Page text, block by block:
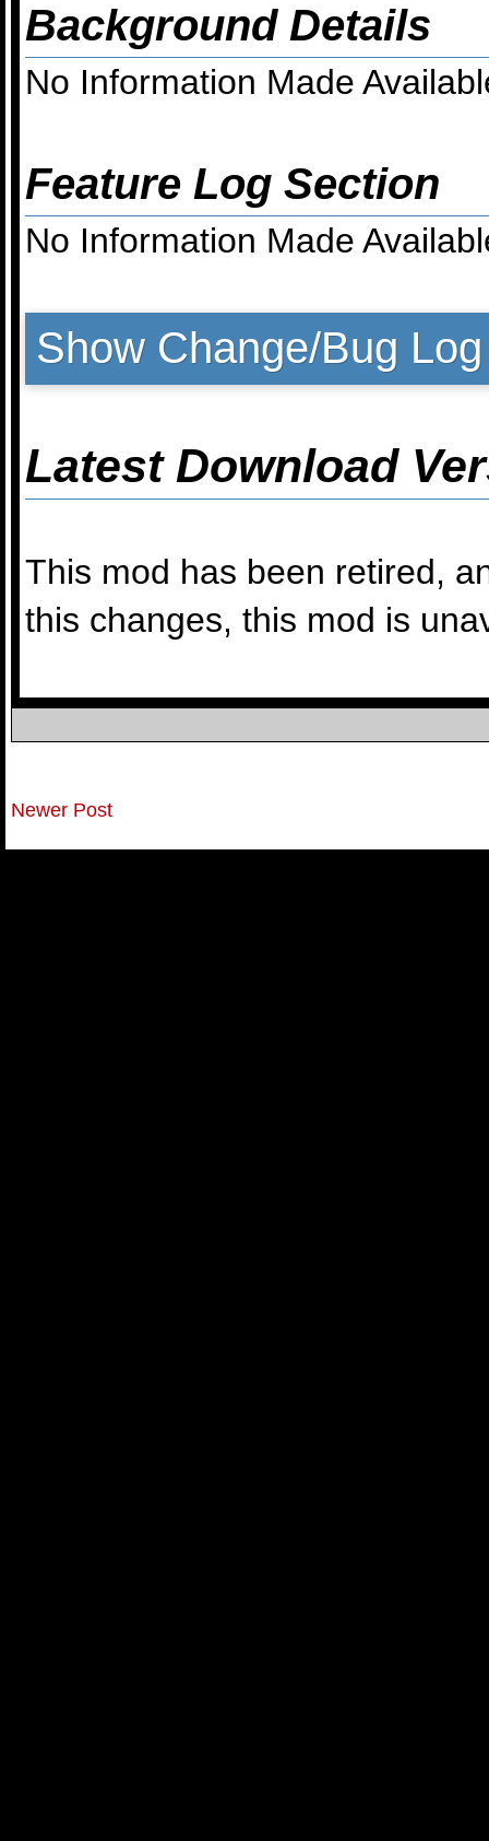
Background Details
No Information Made
Feature Log Section
No Information Made
Show Change/Bug Log
Latest Download
This mod has been retired,
this changes, this mod is
Newer Post